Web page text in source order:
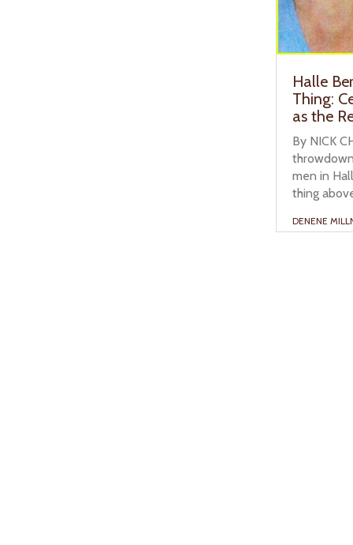
Halle
Thing:
as the
By NICK
men in
thing
DENENE